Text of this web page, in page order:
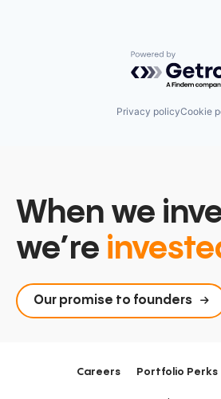
Powered by
Privacy policyCookie
When we
we’re
Our promise to founders
Careers Portfolio Perks